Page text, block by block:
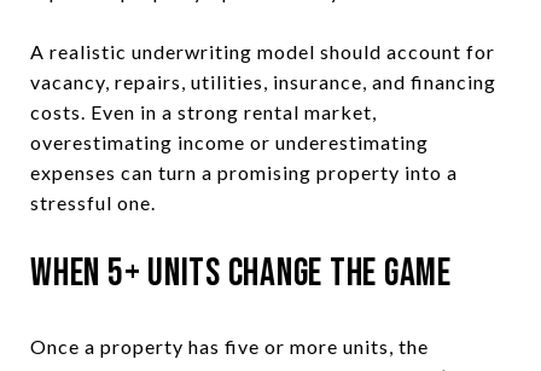
A realistic underwriting model should account for
vacancy, repairs, utilities, insurance, and financing
costs. Even in a strong rental market,
overestimating income or underestimating
expenses can turn a promising property into a
stressful one.
When 5+ Units Change the Game
Once a property has five or more units, the